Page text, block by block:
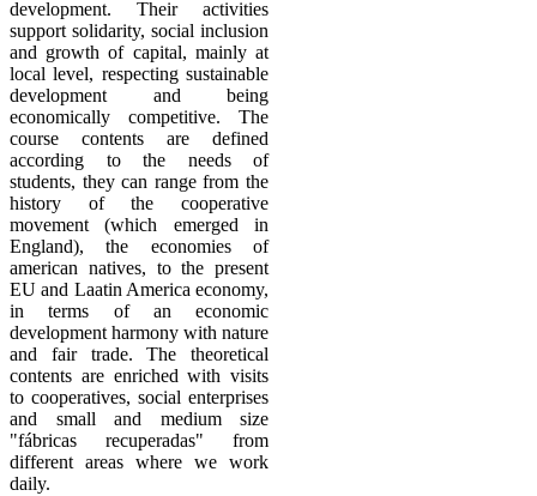
development. Theiractivities
support solidarity, social inclusion
and growth of capital, mainly at
local level, respecting sustainable
development and being
economically competitive. The
course contents are defined
according to the needs of
students, they can range from the
history of the cooperative
movement (which emerged in
England), the economies of
american natives, to the present
EU and Laatin America economy,
in terms of an economic
developmentharmony with nature
and fair trade.The theoretical
contents are enriched with visits
to cooperatives, social enterprises
and small and medium size
"fábricas recuperadas" from
different areas where we work
daily.